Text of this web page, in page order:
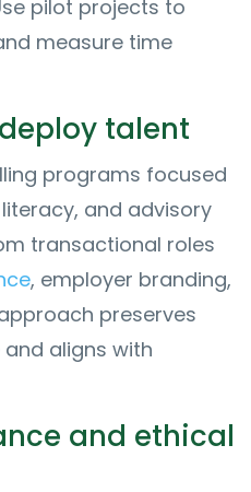
pilot projects to
measure time
talent
programs focused
and advisory
transactional roles
, employer branding,
preserves
aligns with
and ethical